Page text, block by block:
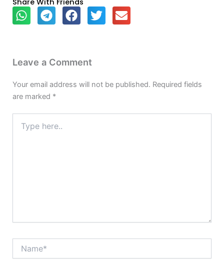
Share With Friends
Leave a Comment
Your email address will not be published. Required fields
are marked *
here..